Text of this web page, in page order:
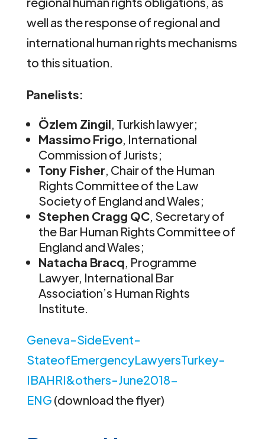
well as the response of regional and
international human rights mechanisms
to this situation.
Panelists:
Özlem Zingil , Turkish lawyer;
Massimo Frigo, International
Commission of Jurists;
Tony Fisher , Chair of the Human
Rights Committee of the Law
Society of England and Wales;
Stephen Cragg QC, Secretary of
the Bar Human Rights Committee of
England and Wales;
Natacha Bracq , Programme
Lawyer, International Bar
Association’s Human Rights
Institute.
Geneva-SideEvent-
StateofEmergencyLawyersTurkey-
IBAHRI&others-June2018-
ENG (download the flyer)